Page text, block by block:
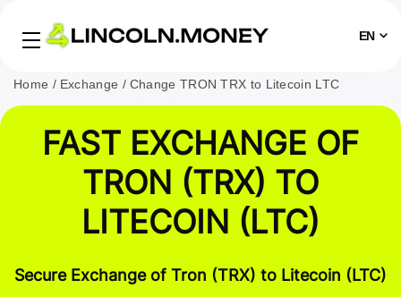
EN
Home Exchange Change TRON TRX to Litecoin LTC
FAST EXCHANGE OF
TRON (TRX) TO
LITECOIN (LTC)
Secure Exchange of Tron (TRX) to Litecoin (LTC)